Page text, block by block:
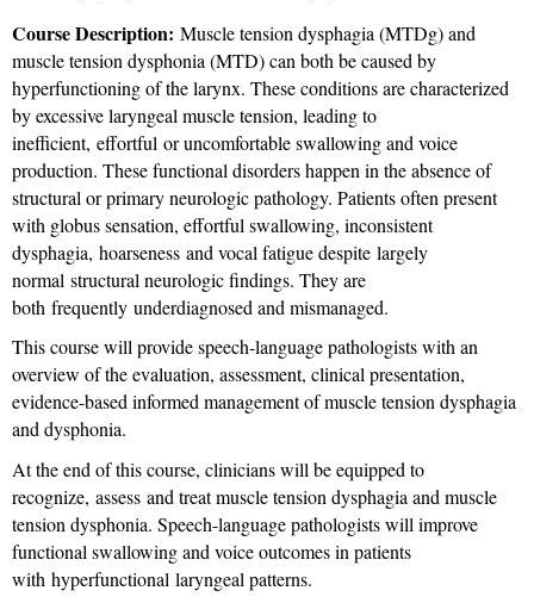
Course Description: Muscle tension dysphagia (MTDg) and
muscle tension dysphonia (MTD) can both be caused by
hyperfunctioning of the larynx. These conditions are characterized
by excessive laryngeal muscle tension, leading to
inefficient, effortful or uncomfortable swallowing and voice
production. These functional disorders happen in the absence of
structural or primary neurologic pathology. Patients often present
with globus sensation, effortful swallowing, inconsistent
dysphagia, hoarseness and vocal fatigue despite largely
normal structural neurologic findings. They are
both frequently underdiagnosed and mismanaged.
This course will provide speech-language pathologists with an
overview of the evaluation, assessment, clinical presentation,
evidence-based informed management of muscle tension dysphagia
and dysphonia.
At the end of this course, clinicians will be equipped to
recognize, assess and treat muscle tension dysphagia and muscle
tension dysphonia. Speech-language pathologists will improve
functional swallowing and voice outcomes in patients
with hyperfunctional laryngeal patterns.